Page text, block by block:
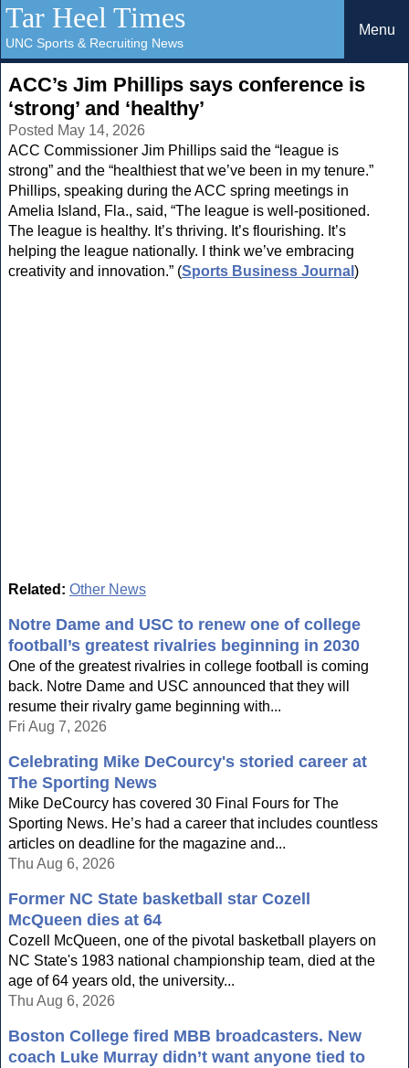
Tar Heel Times
UNC Sports & Recruiting News
Menu
ACC’s Jim Phillips says conference is
‘strong’ and ‘healthy’
Posted May 14, 2026
ACC Commissioner Jim Phillips said the “league is
strong” and the “healthiest that we’ve been in my tenure.”
Phillips, speaking during the ACC spring meetings in
Amelia Island, Fla., said, “The league is well-positioned.
The league is healthy. It’s thriving. It’s flourishing. It’s
helping the league nationally. I think we’ve embracing
creativity and innovation.” (Sports Business Journal )
Related: Other News
Notre Dame and USC to renew one of college
football’s greatest rivalries beginning in 2030
One of the greatest rivalries in college football is coming
back. Notre Dame and USC announced that they will
resume their rivalry game beginning with...
Fri Aug 7, 2026
Celebrating Mike DeCourcy's storied career at
The Sporting News
Mike DeCourcy has covered 30 Final Fours for The
Sporting News. He’s had a career that includes countless
articles on deadline for the magazine and...
Thu Aug 6, 2026
Former NC State basketball star Cozell
McQueen dies at 64
Cozell McQueen, one of the pivotal basketball players on
NC State's 1983 national championship team, died at the
age of 64 years old, the university...
Thu Aug 6, 2026
Boston College fired MBB broadcasters. New
coach Luke Murray didn’t want anyone tied to